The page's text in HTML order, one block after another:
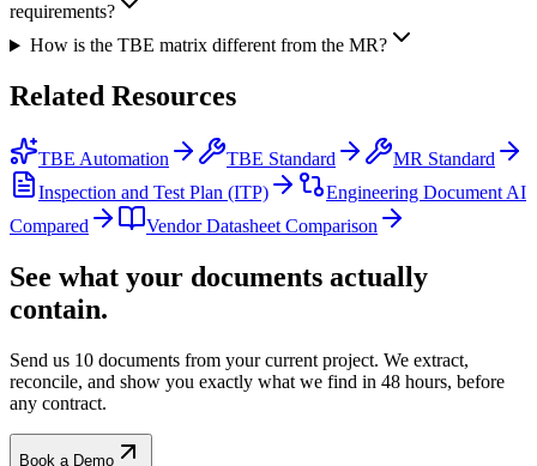
requirements?
How is the TBE matrix different from the MR?
Related Resources
TBE Automation TBE Standard
MR Standard
Inspection and Test Plan (ITP)
Engineering Document AI
Compared
Vendor Datasheet Comparison
See what your documents actually
contain.
Send us 10 documents from your current project. We extract,
reconcile, and show you exactly what we find in 48 hours, before
any contract.
Book a Demo